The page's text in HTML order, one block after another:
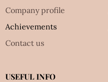
Company profile
Achievements
Contact us
USEFUL INFO